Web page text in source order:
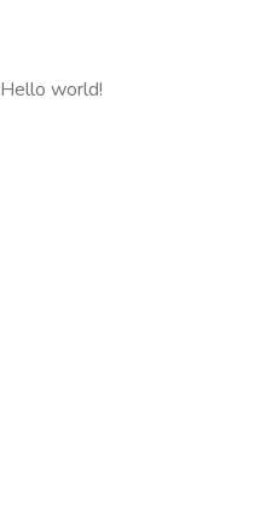
Hello world!